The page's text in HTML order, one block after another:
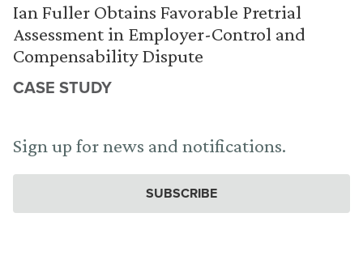
Ian Fuller Obtains Favorable Pretrial
Assessment in Employer-Control and
Compensability Dispute
CASE STUDY
Sign up for news and notifications.
SUBSCRIBE